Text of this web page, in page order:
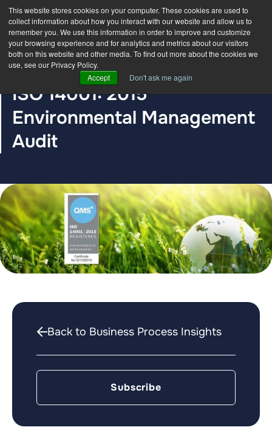
This website stores cookies on your computer. These cookies are used to
collect information about how you interact with our website and allow us to
remember you. We use this information in order to improve and customize
your browsing experience and for analytics and metrics about our visitors
both on this website and other media. To find out more about the cookies we
use, see our Privacy Policy.
Accept
Don't ask me again
BLOG POST
ISO 14001: 2015
Environmental Management
Audit
The DDC Group
Aug 23, 2021, 12:00:00 AM
Back to Business Process Insights
Subscribe